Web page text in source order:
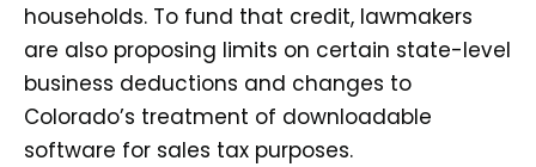
households. To fund that credit, lawmakers
are also proposing limits on certain state-level
business deductions and changes to
Colorado’s treatment of downloadable
software for sales tax purposes.